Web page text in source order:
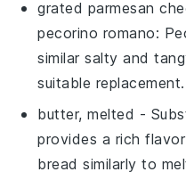
grated parmesan
pecorino romano:
similar salty and
suitable replacement.
butter, melted -
provides a rich
bread similarly to